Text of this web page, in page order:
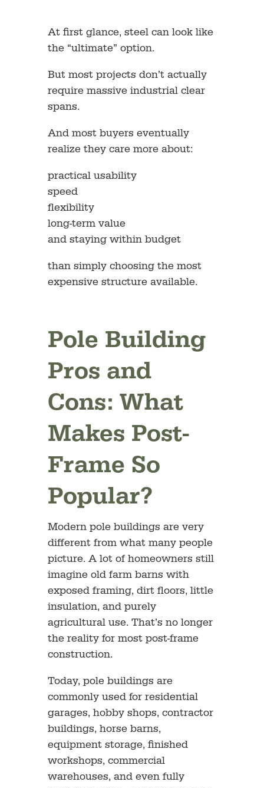
At first glance, steel can look like
the “ultimate” option.
But most projects don’t actually
require massive industrial clear
spans.
And most buyers eventually
realize they care more about:
practical usability
speed
flexibility
long-term value
and staying within budget
than simply choosing the most
expensive structure available.
Pole Building
Pros and
Cons: What
Makes Post-
Frame So
Popular?
Modern pole buildings are very
different from what many people
picture. A lot of homeowners still
imagine old farm barns with
exposed framing, dirt floors, little
insulation, and purely
agricultural use. That’s no longer
the reality for most post-frame
construction.
Today, pole buildings are
commonly used for residential
garages, hobby shops, contractor
buildings, horse barns,
equipment storage, finished
workshops, commercial
warehouses, and even fully